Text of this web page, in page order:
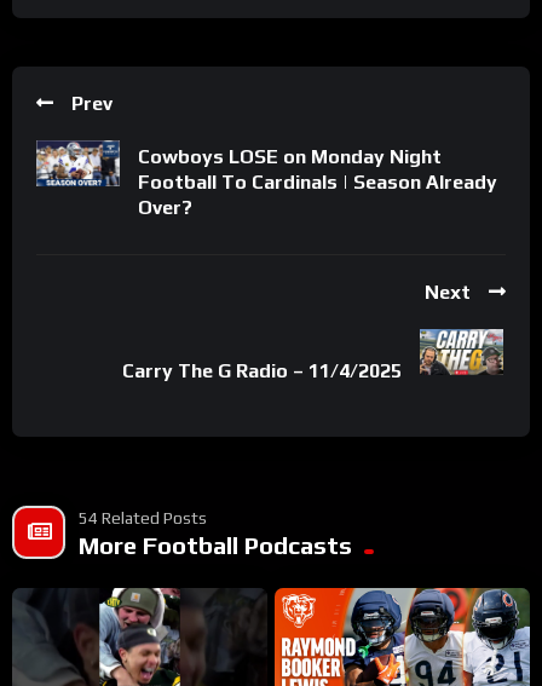
Prev
Cowboys LOSE on Monday Night
Football To Cardinals | Season Already
Over?
Next
Carry The G Radio – 11/4/2025
54 Related Posts
More Football Podcasts